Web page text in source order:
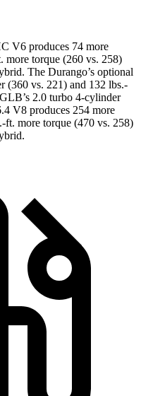
V6 produces 74 more
more torque (260 vs. 258)
The Durango’s optional
(360 vs. 221) and 132 lbs.-
2.0 turbo 4-cylinder
V8 produces 254 more
ft. more torque (470 vs. 258)